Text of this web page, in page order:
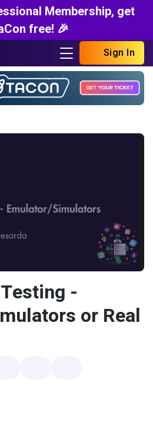
Membership, get
free! 🎉
Sign In
-
or Real